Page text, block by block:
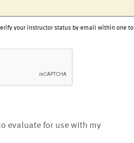
your instructor status by email within one to
evaluate for use with my